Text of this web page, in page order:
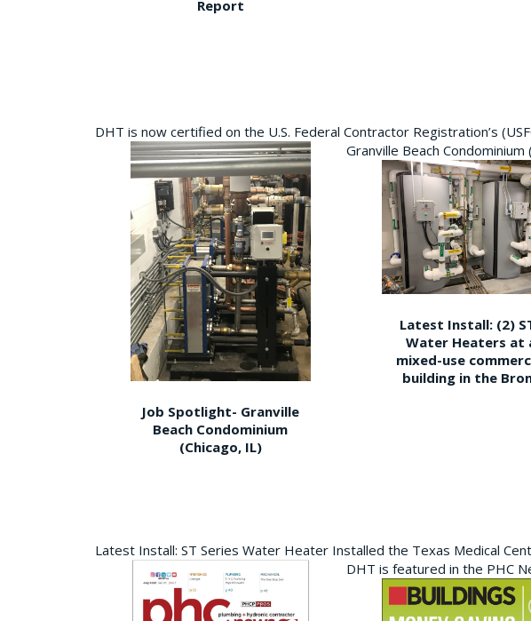
Report
DHT is now certified on the U.S. Federal Contractor Registration’s
Job Spotlight- Granville
Beach Condominium
(Chicago, IL)
Granville Beach
Latest Install: (2)
Water Heaters at
mixed-use
building in the
Latest Install: ST Series Water Heater Installed the Texas Medical
DHT is featured in the PHC